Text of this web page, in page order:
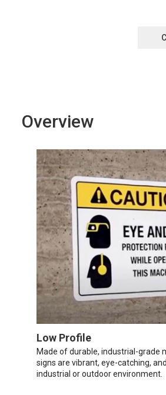
Overview
Low Profile
Made of durable, industrial-grade
signs are vibrant, eye-catching,
industrial or outdoor environment.